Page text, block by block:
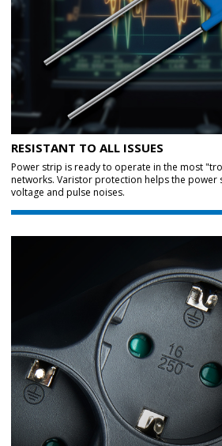
RESISTANT TO ALL ISSUES
Power strip is ready to operate in the most
networks. Varistor protection helps the power
voltage and pulse noises.